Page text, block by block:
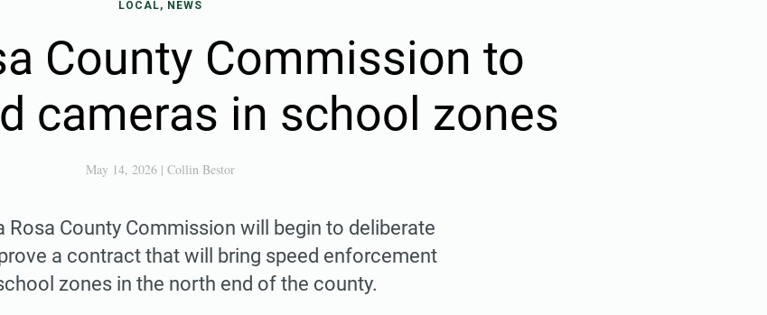
LOCAL, NEWS
County Commission to
cameras in school zones
May 14, 2026| Collin Bestor
Rosa County Commission will begin to deliberate
a contract that will bring speed enforcement
zones in the north end of the county.